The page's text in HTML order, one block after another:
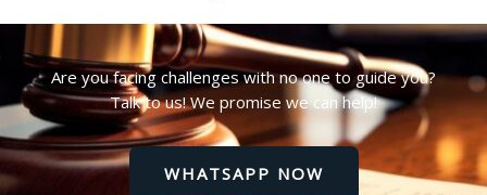
Are you facing challenges with no one to guide you?
Talk to us! We promise we can help!
WHATSAPP NOW